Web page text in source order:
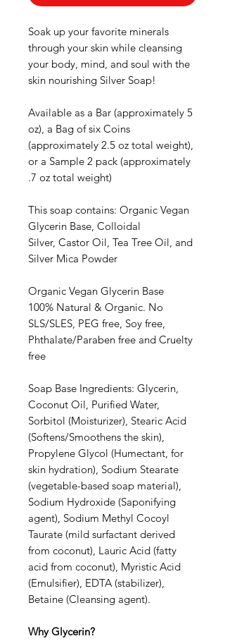
Soak up your favorite minerals
through your skin while cleansing
your body, mind, and soul with the
skin nourishing Silver Soap!
Available as a Bar (approximately 5
oz), a Bag of six Coins
(approximately 2.5 oz total weight),
or a Sample 2 pack (approximately
.7 oz total weight)
This soap contains: Organic Vegan
Glycerin Base, Colloidal
Silver, Castor Oil, Tea Tree Oil, and
Silver Mica Powder
Organic Vegan Glycerin Base
100% Natural & Organic. No
SLS/SLES, PEG free, Soy free,
Phthalate/Paraben free and Cruelty
free
Soap Base Ingredients: Glycerin,
Coconut Oil, Purified Water,
Sorbitol (Moisturizer), Stearic Acid
(Softens/Smoothens the skin),
Propylene Glycol (Humectant, for
skin hydration), Sodium Stearate
(vegetable-based soap material),
Sodium Hydroxide (Saponifying
agent), Sodium Methyl Cocoyl
Taurate (mild surfactant derived
from coconut), Lauric Acid (fatty
acid from coconut), Myristic Acid
(Emulsifier), EDTA (stabilizer),
Betaine (Cleansing agent).
Why Glycerin?